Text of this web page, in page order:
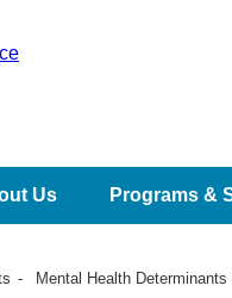
Us Programs &
Mental Health